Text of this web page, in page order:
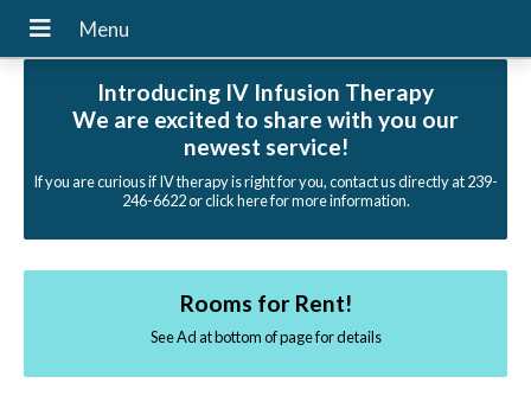
Introducing IV Infusion Therapy
We are excited to share with you our
newest service!
If you are curious if IV therapy is right for you, contact us directly at 239-
246-6622 or click here for more information.
Rooms for Rent!
See Ad at bottom of page for details